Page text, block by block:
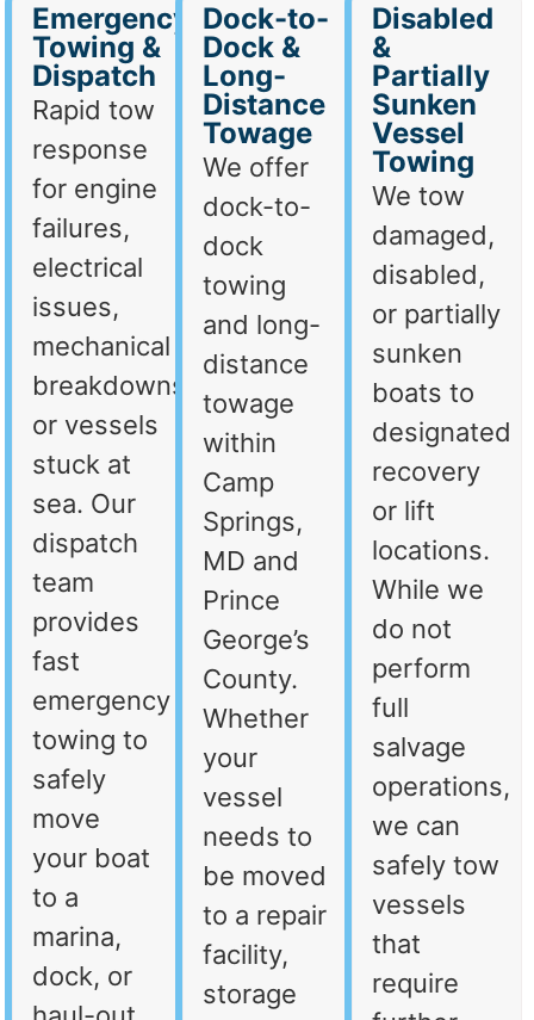
Emergency
Towing &
Dispatch
Rapid tow
response
for engine
failures,
electrical
issues,
mechanical
breakdowns,
or vessels
stuck at
sea. Our
dispatch
team
provides
fast
emergency
towing to
safely
move
your boat
to a
marina,
dock, or
Dock-to-
Dock &
Long-
Distance
Towage
We offer
dock-to-
dock
towing
and long-
distance
towage
within
Camp
Springs,
MD and
Prince
George’s
County.
Whether
your
vessel
needs to
be moved
to a repair
facility,
storage
Disabled
&
Partially
Sunken
Vessel
Towing
We tow
damaged,
disabled,
or partially
sunken
boats to
designated
recovery
or lift
locations.
While we
do not
perform
full
salvage
operations,
we can
safely tow
vessels
that
require